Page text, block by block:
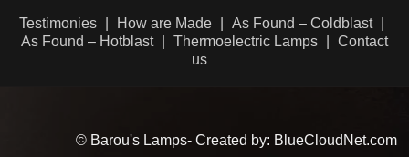
Testimonies How are Made
As Found – Coldblast
As Found – Hotblast
Thermoelectric Lamps
Contact
us
© Barou's Lamps- Created by: BlueCloudNet.com